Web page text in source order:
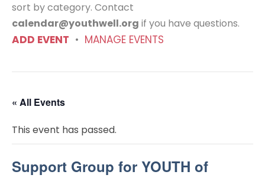
sort by category. Contact
calendar@youthwell.org if you have questions.
ADD EVENT • MANAGE EVENTS
« All Events
This event has passed.
Support Group for YOUTH of